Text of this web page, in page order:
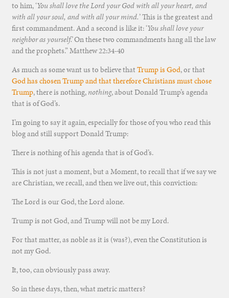
to him, ‘You shall love the Lord your God with all your heart, and
with all your soul, and with all your mind.’ This is the greatest and
first commandment. And a second is like it: ‘You shall love your
neighbor as yourself.’On these two commandments hang all the law
and the prophets.” Matthew 22:34-40
As much as some want us to believe thatTrump is God, or that
God has chosen Trump and that therefore Christians must chose
Trump, there is nothing, nothing, about Donald Trump’s agenda
that is of God’s.
I’m going to say it again, especially for those of you who read this
blog and still support Donald Trump:
There is nothing of his agenda that is of God’s.
This is not just a moment, but a Moment, to recall that if we say we
are Christian, we recall, and then we live out, this conviction:
The Lord is our God, the Lord alone.
Trump is not God, and Trump will not be my Lord.
For that matter, as noble as it is (was?), even the Constitution is
not my God.
It, too, can obviously pass away.
So in these days, then, what metric matters?